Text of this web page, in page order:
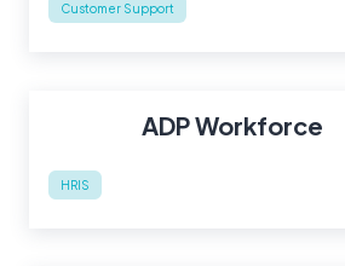
Customer Support
ADP Workforce
HRIS